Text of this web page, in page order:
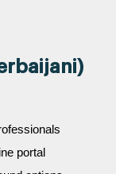
portal